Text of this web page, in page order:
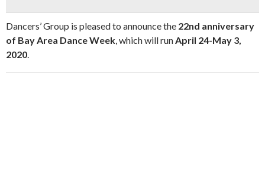
Dancers’ Group is pleased to announce the 22nd anniversary
of Bay Area Dance Week, which will runApril 24-May 3,
2020.